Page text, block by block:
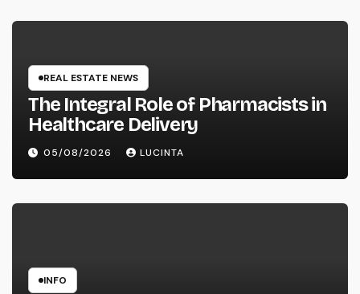
REAL ESTATE NEWS
The Integral Role of Pharmacists in
Healthcare Delivery
05/08/2026 LUCINTA
INFO